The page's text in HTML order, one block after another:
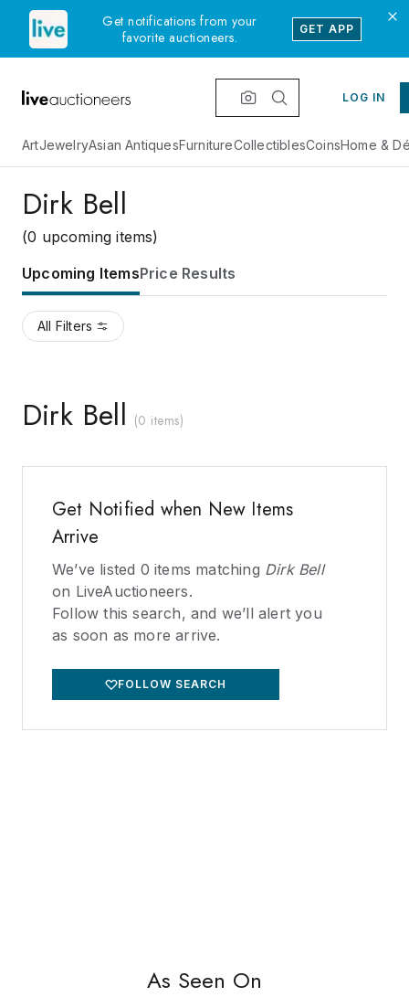
Get notifications from your
favorite auctioneers.
GET APP
LOG IN
ArtJewelryAsian AntiquesFurnitureCollectiblesCoinsHome &
Dirk Bell
(0 upcoming items)
Upcoming ItemsPrice Results
All Filters
Dirk Bell (0 items)
Get Notified when New Items
Arrive
We’ve listed 0 items matching Dirk Bell
on LiveAuctioneers.
Follow this search, and we’ll alert you
as soon as more arrive.
FOLLOW SEARCH
As Seen On